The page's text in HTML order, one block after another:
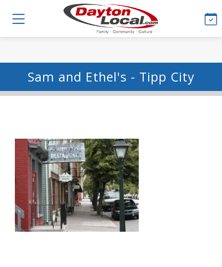
Sam and Ethel's - Tipp City